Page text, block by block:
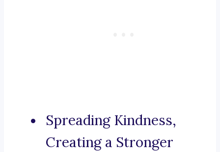
Spreading Kindness,
Creating a Stronger